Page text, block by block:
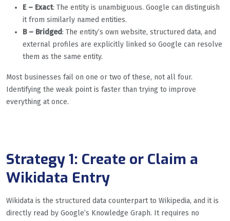
E – Exact: The entity is unambiguous. Google can distinguish
it from similarly named entities.
B – Bridged: The entity’s own website, structured data, and
external profiles are explicitly linked so Google can resolve
them as the same entity.
Most businesses fail on one or two of these, not all four.
Identifying the weak point is faster than trying to improve
everything at once.
Strategy 1: Create or Claim a
Wikidata Entry
Wikidata is the structured data counterpart to Wikipedia, and it is
directly read by Google’s Knowledge Graph. It requires no